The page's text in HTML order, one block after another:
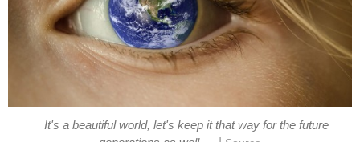
It's a beautiful world, let's keep it that way for the future